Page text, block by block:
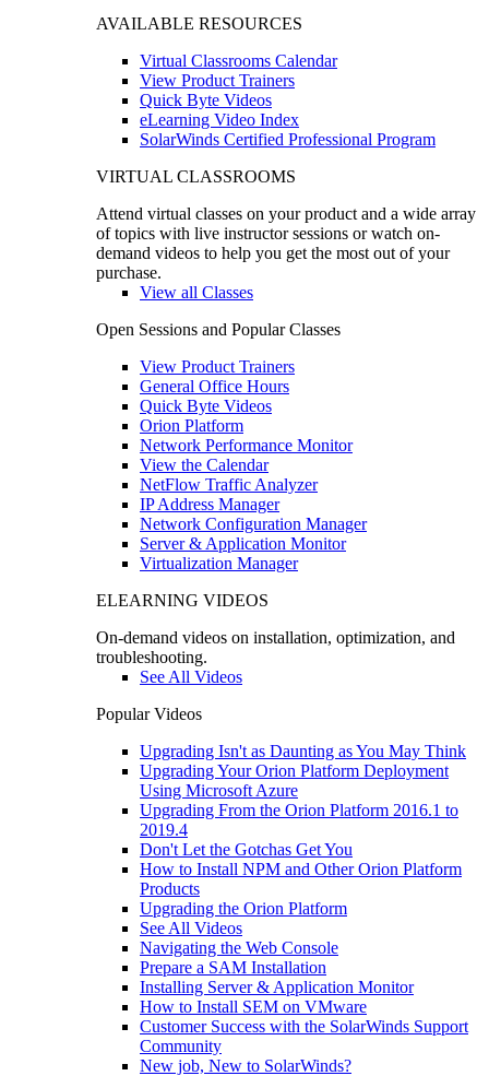
AVAILABLE RESOURCES
Virtual Classrooms Calendar
View Product Trainers
Quick Byte Videos
eLearning Video Index
SolarWinds Certified Professional Program
VIRTUAL CLASSROOMS
Attend virtual classes on your product and a wide array
of topics with live instructor sessions or watch on-
demand videos to help you get the most out of your
purchase.
View all Classes
Open Sessions and Popular Classes
View Product Trainers
General Office Hours
Quick Byte Videos
Orion Platform
Network Performance Monitor
View the Calendar
NetFlow Traffic Analyzer
IP Address Manager
Network Configuration Manager
Server & Application Monitor
Virtualization Manager
ELEARNING VIDEOS
On-demand videos on installation, optimization, and
troubleshooting.
See All Videos
Popular Videos
Upgrading Isn't as Daunting as You May Think
Upgrading Your Orion Platform Deployment
Using Microsoft Azure
Upgrading From the Orion Platform 2016.1 to
2019.4
Don't Let the Gotchas Get You
How to Install NPM and Other Orion Platform
Products
Upgrading the Orion Platform
See All Videos
Navigating the Web Console
Prepare a SAM Installation
Installing Server & Application Monitor
How to Install SEM on VMware
Customer Success with the SolarWinds Support
Community
New job, New to SolarWinds?